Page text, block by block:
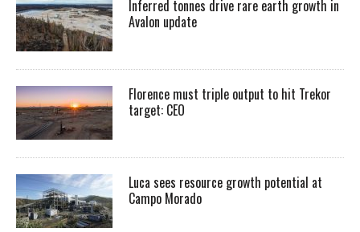
Inferred tonnes drive rare earth growth in
Avalon update
Florence must triple output to hit Trekor
target: CEO
Luca sees resource growth potential at
Campo Morado